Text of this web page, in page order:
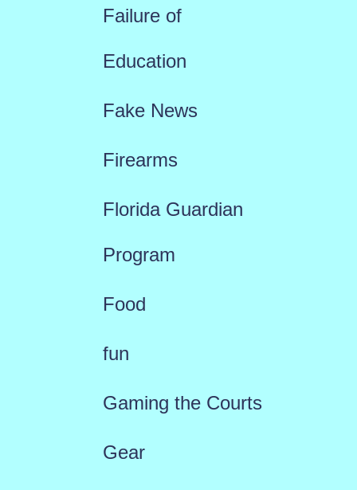
Failure of
Education
Fake News
Firearms
Florida Guardian
Program
Food
fun
Gaming the Courts
Gear